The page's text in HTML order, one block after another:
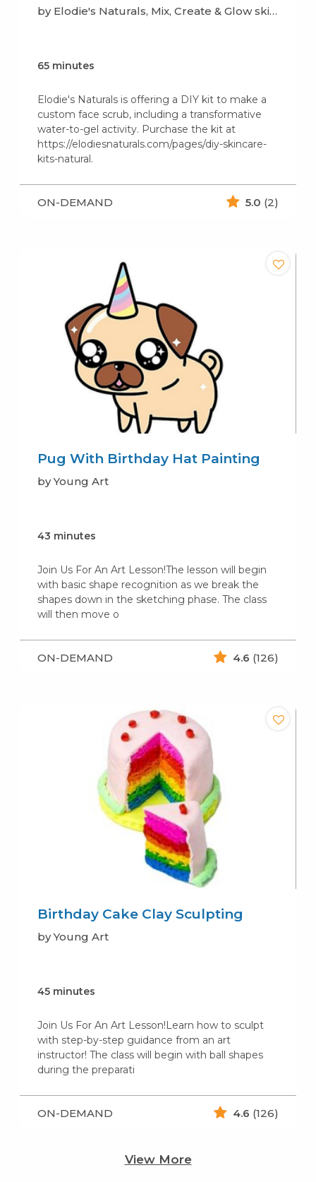
by Elodie's Naturals, Mix, Create & Glow skincare (soaps, lotion, scrub..)
65 minutes
Elodie's Naturals is offering a DIY kit to make a
custom face scrub, including a transformative
water-to-gel activity. Purchase the kit at
https://elodiesnaturals.com/pages/diy-skincare-
kits-natural.
ON-DEMAND 5.0 (2)
Pug With Birthday Hat Painting
by Young Art
43 minutes
Join Us For An Art Lesson!The lesson will begin
with basic shape recognition as we break the
shapes down in the sketching phase. The class
will then move o
ON-DEMAND 4.6 (126)
Birthday Cake Clay Sculpting
by Young Art
45 minutes
Join Us For An Art Lesson!Learn how to sculpt
with step-by-step guidance from an art
instructor! The class will begin with ball shapes
during the preparati
ON-DEMAND 4.6 (126)
View More